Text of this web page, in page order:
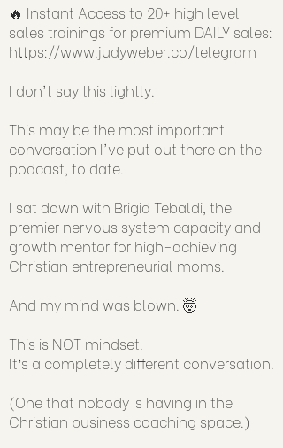
🔥 Instant Access to 20+ high level
sales trainings for premium DAILY sales:
https://www.judyweber.co/telegram
I don't say this lightly.
This may be the most important
conversation I've put out there on the
podcast, to date.
I sat down with Brigid Tebaldi, the
premier nervous system capacity and
growth mentor for high-achieving
Christian entrepreneurial moms.
And my mind was blown. 🤯
This is NOT mindset.
It’s a completely different conversation.
(One that nobody is having in the
Christian business coaching space.)